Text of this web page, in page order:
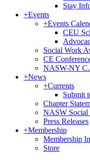
Stay
+Events
+Events
CEU
Social Work
CE
NASW-NY
+News
+Currents
Submit
Chapter
NASW Social
Press Releases
+Membership
Membership
Store